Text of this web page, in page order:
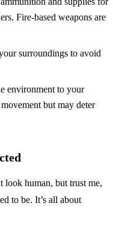
Fire-based weapons are
surroundings to avoid
environment to your
but may deter
look human, but trust me,
to be. It’s all about